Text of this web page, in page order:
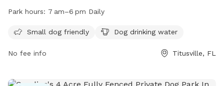
dog friendly and provides drinking water for dogs. The park
their website at
or call (321) 264-5105.
Park hours: 7 am–6 pm Daily
Small dog friendly Dog drinking water
No fee info Titusville, FL